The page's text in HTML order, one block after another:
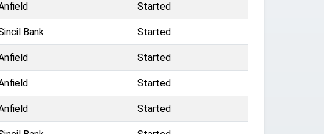
Started
Bank Started
Started
Started
Started